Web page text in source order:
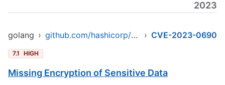
2023
golang › github.com/hashicorp/boundary › CVE-2023-0690
7.1 HIGH
Missing Encryption of Sensitive Data